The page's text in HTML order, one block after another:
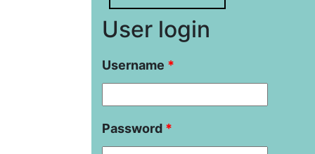
User login
Username *
Password *